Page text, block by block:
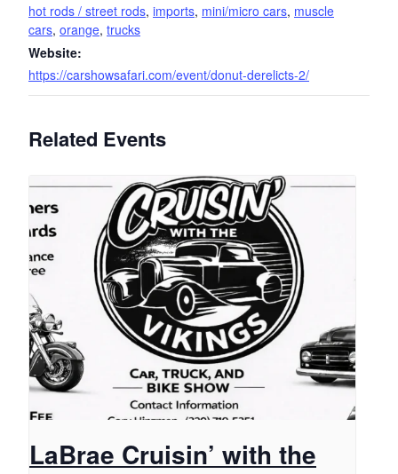
hot rods / street rods, imports, mini/micro cars, muscle
cars, orange, trucks
Website:
https://carshowsafari.com/event/donut-derelicts-2/
Related Events
LaBrae Cruisin’ with the